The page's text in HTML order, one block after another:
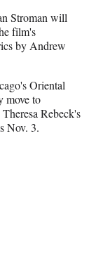
Stroman will
film's
by Andrew
Oriental
move to
Rebeck's
Nov. 3.